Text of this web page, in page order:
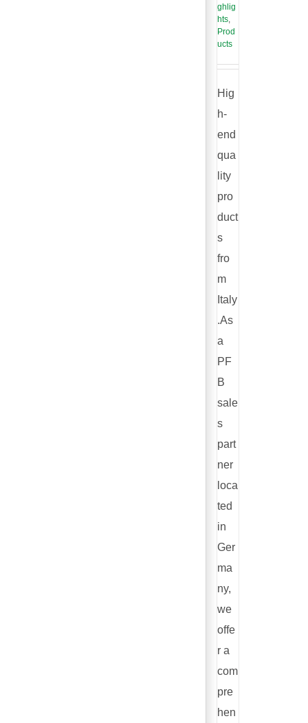
ghlig
hts,
Prod
ucts
Hig
h-
end
qua
lity
pro
duct
s
fro
m
Italy
.As
a
PF
B
sale
s
part
ner
loca
ted
in
Ger
ma
ny,
we
offe
r a
com
pre
hen